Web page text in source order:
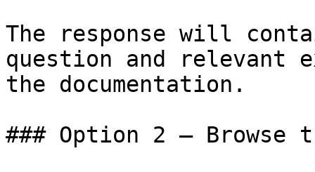
The response will
question and relevant
the documentation.
### Option 2 — Browse